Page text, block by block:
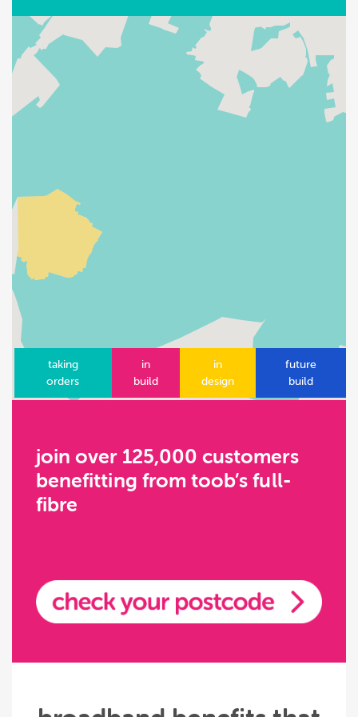
taking
orders
in
build
in
design
future
build
join over 125,000 customers
benefitting from toob’s full-
fibre